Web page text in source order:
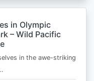
in Olympic
– Wild Pacific
in the awe-striking